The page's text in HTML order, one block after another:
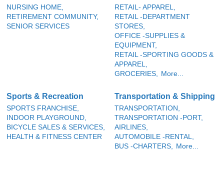
NURSING HOME,
RETIREMENT COMMUNITY,
SENIOR SERVICES
RETAIL- APPAREL,
RETAIL -DEPARTMENT
STORES,
OFFICE -SUPPLIES &
EQUIPMENT,
RETAIL -SPORTING GOODS &
APPAREL,
GROCERIES, More...
Sports & Recreation
SPORTS FRANCHISE,
INDOOR PLAYGROUND,
BICYCLE SALES & SERVICES,
HEALTH & FITNESS CENTER
Transportation & Shipping
TRANSPORTATION,
TRANSPORTATION -PORT,
AIRLINES,
AUTOMOBILE -RENTAL,
BUS -CHARTERS,
More...